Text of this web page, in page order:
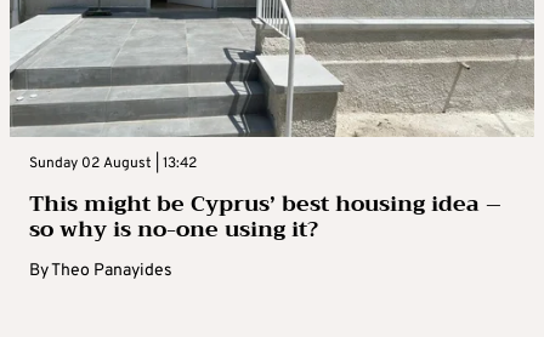
Sunday 02 August | 13:42
This might be Cyprus’ best housing idea –
so why is no-one using it?
ByTheo Panayides